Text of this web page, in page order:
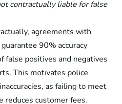
contractually liable for false
agreements with
90% accuracy
false positives and negatives
This motivates police
as failing to meet
reduces customer fees.